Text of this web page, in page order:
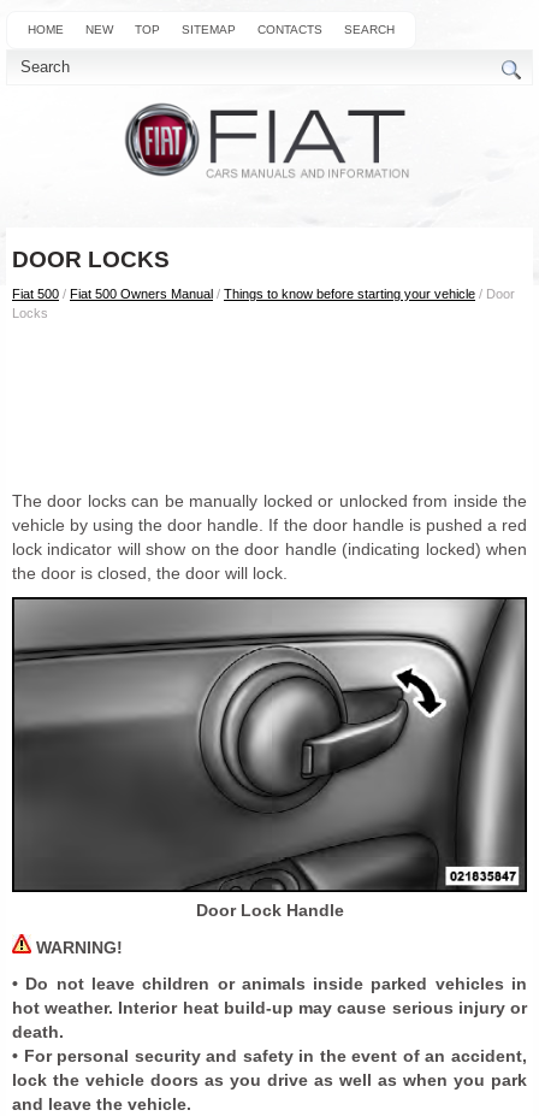
HOME NEW TOP SITEMAP CONTACTS SEARCH
DOOR LOCKS
Fiat 500 / Fiat 500 Owners Manual / Things to know before starting your vehicle / Door
Locks
The door locks can be manually locked or unlocked from inside the
vehicle by using the door handle. If the door handle is pushed a red
lock indicator will show on the door handle (indicating locked) when
the door is closed, the door will lock.
Door Lock Handle
WARNING!
• Do not leave children or animals inside parked vehicles in
hot weather. Interior heat build-up may cause serious injury or
death.
• For personal security and safety in the event of an accident,
lock the vehicle doors as you drive as well as when you park
and leave the vehicle.